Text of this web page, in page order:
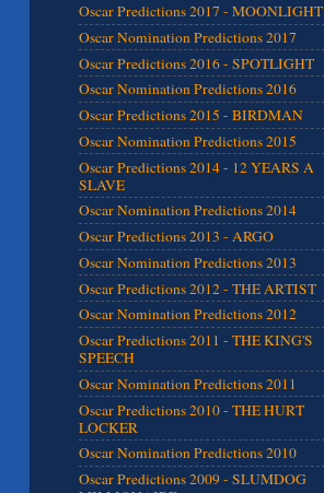
Oscar Predictions 2017 - MOONLIGHT
Oscar Nomination Predictions 2017
Oscar Predictions 2016 - SPOTLIGHT
Oscar Nomination Predictions 2016
Oscar Predictions 2015 - BIRDMAN
Oscar Nomination Predictions 2015
Oscar Predictions 2014 - 12 YEARS A
SLAVE
Oscar Nomination Predictions 2014
Oscar Predictions 2013 - ARGO
Oscar Nomination Predictions 2013
Oscar Predictions 2012 - THE ARTIST
Oscar Nomination Predictions 2012
Oscar Predictions 2011 - THE KING'S
SPEECH
Oscar Nomination Predictions 2011
Oscar Predictions 2010 - THE HURT
LOCKER
Oscar Nomination Predictions 2010
Oscar Predictions 2009 - SLUMDOG